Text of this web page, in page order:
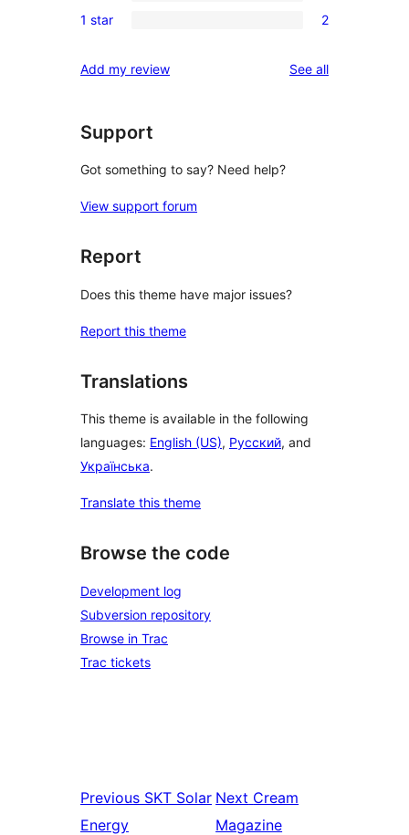
reviews
star
2-
reviews
2
star
1 star 2
Add my review See allreviews
Support
Got something to say? Need help?
View support forum
Report
Does this theme have major issues?
Report this theme
Translations
This theme is available in the following
languages: English (US), Русский, and
Українська.
Translate this theme
Browse the code
Development log
Subversion repository
Browse in Trac
Trac tickets
Previous SKT Solar
Energy
Next Cream
Magazine